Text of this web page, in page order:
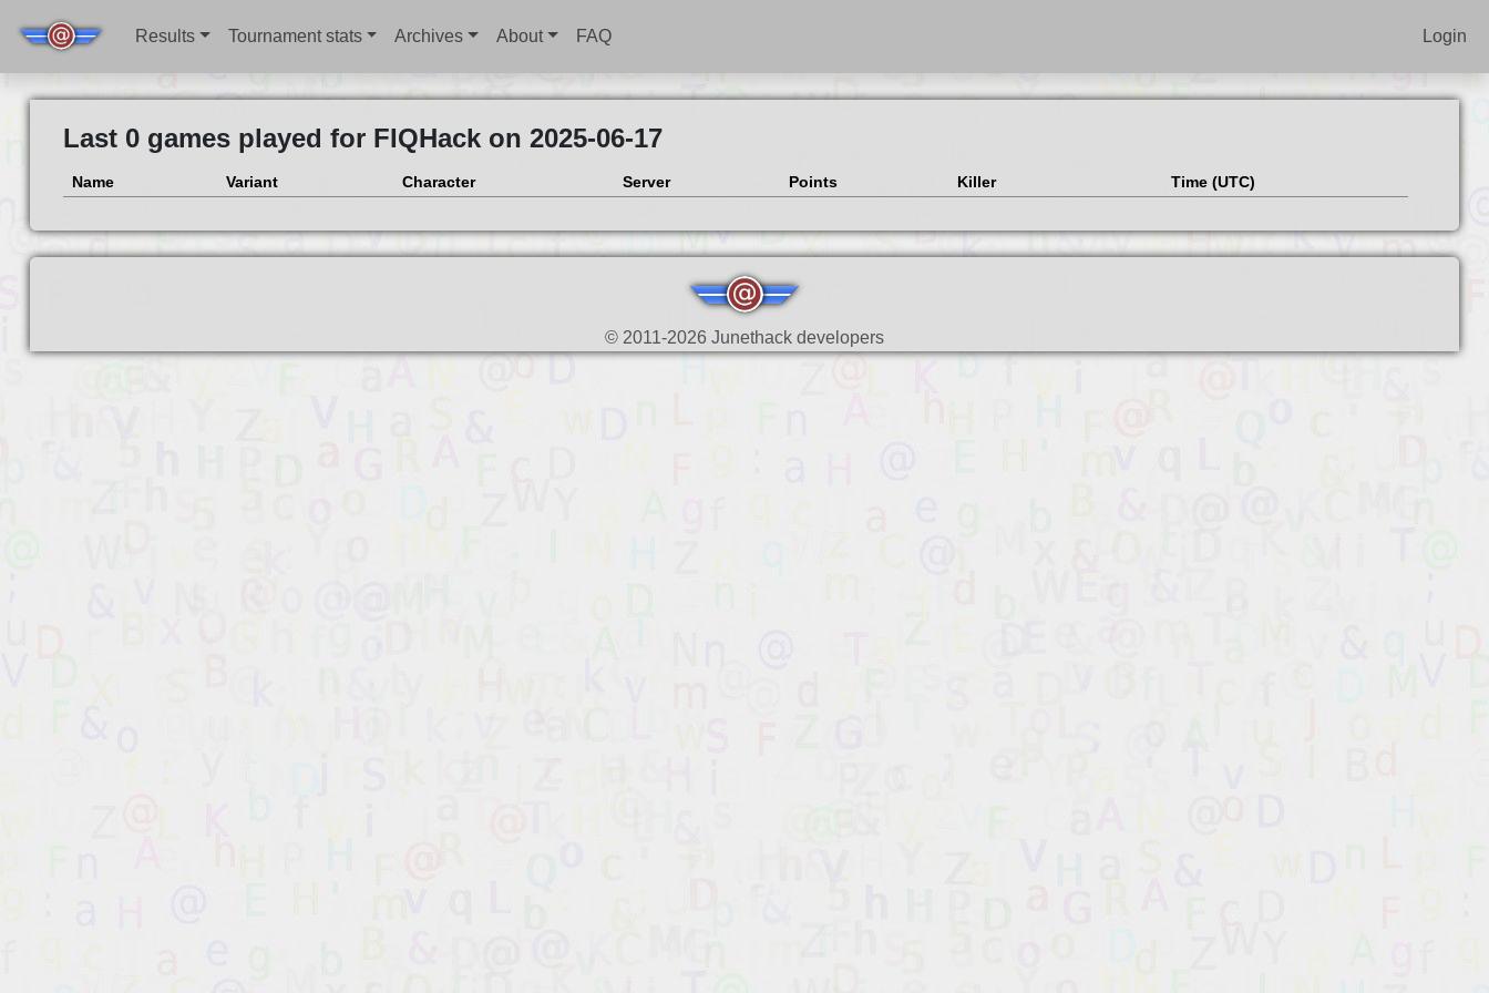
Results Tournament stats Archives About FAQ Login
Last 0 games played for FIQHack on 2025-06-17
Name Variant Character Server Points Killer Time (UTC)
© 2011-2026 Junethack developers